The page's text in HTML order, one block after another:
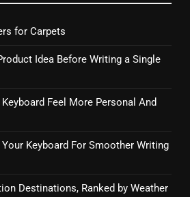
for Carpets
Idea Before Writing a Single
Feel More Personal And
Keyboard For Smoother Writing
Destinations, Ranked by Weather